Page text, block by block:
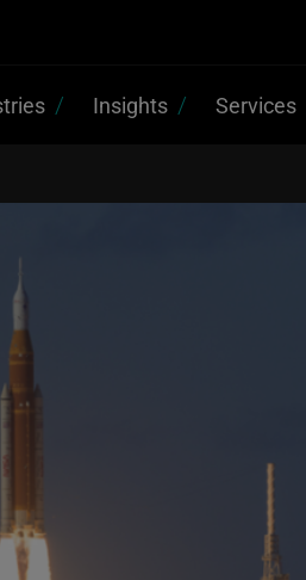
Insights Services